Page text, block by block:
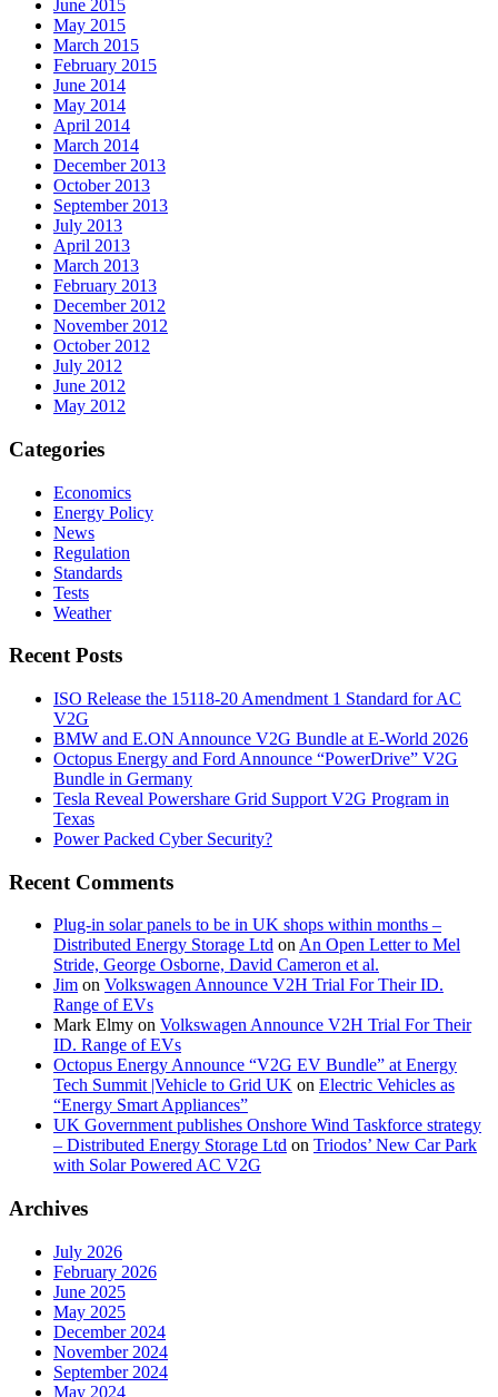
June 2015
May 2015
March 2015
February 2015
June 2014
May 2014
April 2014
March 2014
December 2013
October 2013
September 2013
July 2013
April 2013
March 2013
February 2013
December 2012
November 2012
October 2012
July 2012
June 2012
May 2012
Categories
Economics
Energy Policy
News
Regulation
Standards
Tests
Weather
Recent Posts
ISO Release the 15118-20 Amendment 1 Standard for AC
V2G
BMW and E.ON Announce V2G Bundle at E‑World 2026
Octopus Energy and Ford Announce “PowerDrive” V2G
Bundle in Germany
Tesla Reveal Powershare Grid Support V2G Program in
Texas
Power Packed Cyber Security?
Recent Comments
Plug-in solar panels to be in UK shops within months –
Distributed Energy Storage Ltd on An Open Letter to Mel
Stride, George Osborne, David Cameron et al.
Jim on Volkswagen Announce V2H Trial For Their ID.
Range of EVs
Mark Elmy on Volkswagen Announce V2H Trial For Their
ID. Range of EVs
Octopus Energy Announce “V2G EV Bundle” at Energy
Tech Summit |Vehicle to Grid UK on Electric Vehicles as
“Energy Smart Appliances”
UK Government publishes Onshore Wind Taskforce strategy
– Distributed Energy Storage Ltd on Triodos’ New Car Park
with Solar Powered AC V2G
Archives
July 2026
February 2026
June 2025
May 2025
December 2024
November 2024
September 2024
May 2024